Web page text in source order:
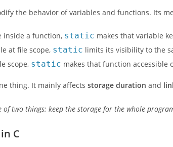
the behavior of variables and functions. Its
inside a function, static makes that variable
at file scope, static limits its visibility to the
scope, static makes that function accessible
thing. It mainly affectsstorage duration and
of two things: keep the storage for the whole
C